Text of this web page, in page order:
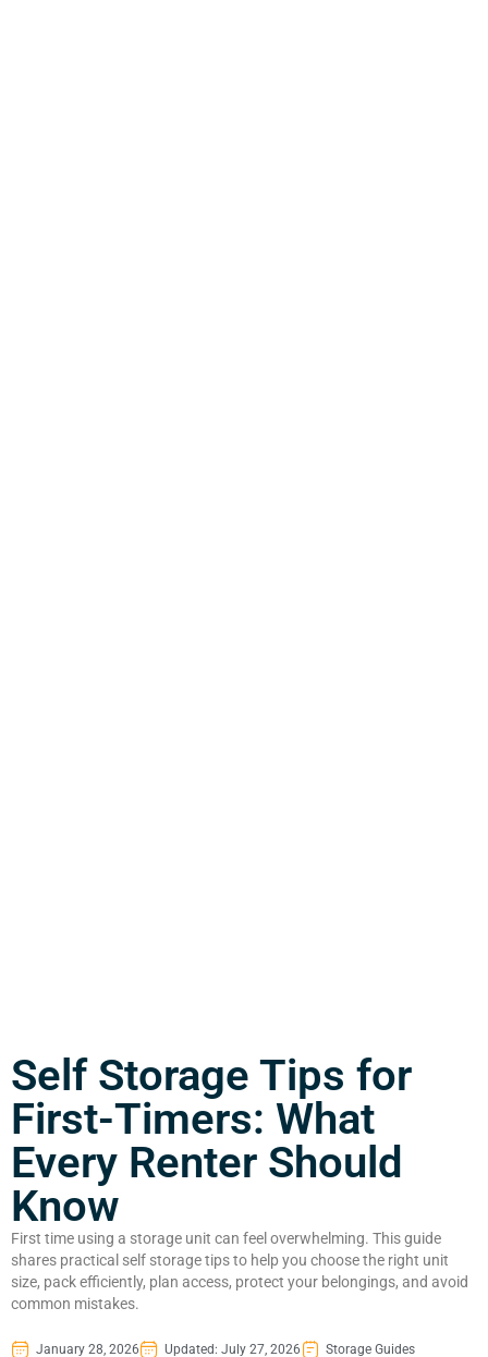
Self Storage Tips for
First-Timers: What
Every Renter Should
Know
First time using a storage unit can feel overwhelming. This guide
shares practical self storage tips to help you choose the right unit
size, pack efficiently, plan access, protect your belongings, and avoid
common mistakes.
January 28, 2026 Updated: July 27, 2026 Storage Guides